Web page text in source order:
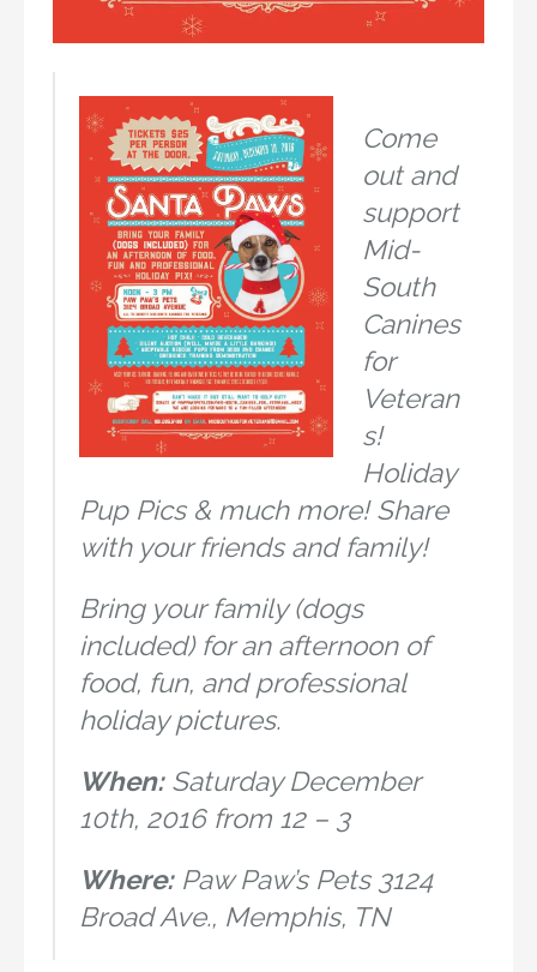
Come
out and
support
Mid-
South
Canines
for
Veteran
s!
Holiday
Pup Pics & much more! Share
with your friends and family!
Bring your family (dogs
included) for an afternoon of
food, fun, and professional
holiday pictures.
When:Saturday December
10th, 2016 from 12 – 3
Where:Paw Paw’s Pets 3124
Broad Ave., Memphis, TN